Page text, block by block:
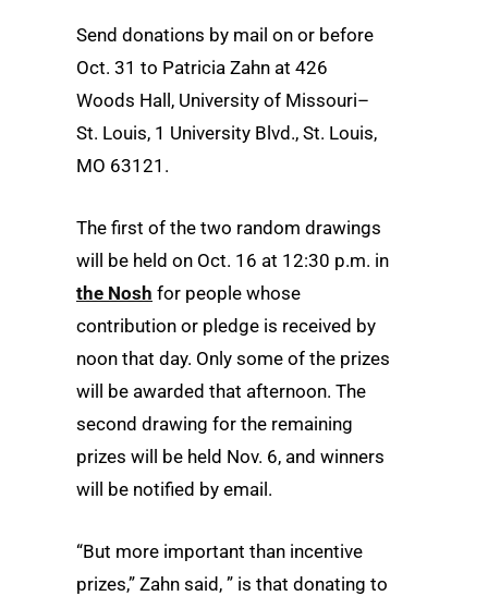
Send donations by mail on or before
Oct. 31 to Patricia Zahn at 426
Woods Hall, University of Missouri–
St. Louis, 1 University Blvd., St. Louis,
MO 63121.
The first of the two random drawings
will be held on Oct. 16 at 12:30 p.m. in
the Nosh for people whose
contribution or pledge is received by
noon that day. Only some of the prizes
will be awarded that afternoon. The
second drawing for the remaining
prizes will be held Nov. 6, and winners
will be notified by email.
“But more important than incentive
prizes,” Zahn said, ” is that donating to